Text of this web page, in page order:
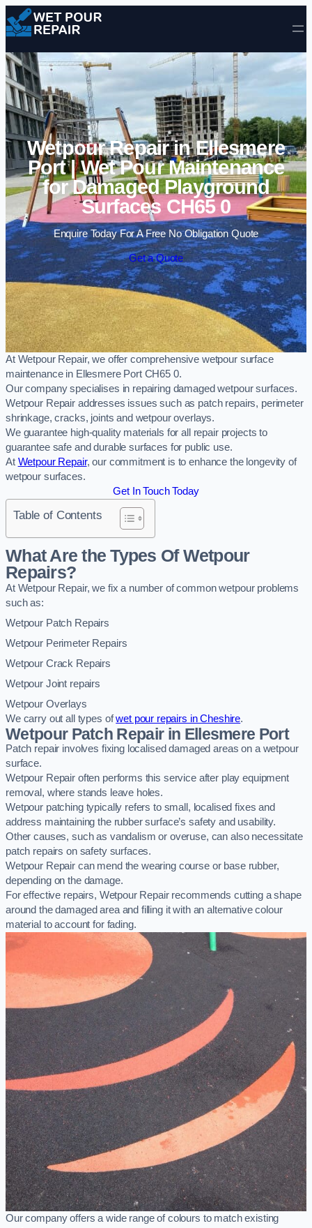
Skip to content
Wetpour Repair in Ellesmere
Port | Wet Pour Maintenance
for Damaged Playground
Surfaces CH65 0
Enquire Today For A Free No Obligation Quote
Get a Quote
At Wetpour Repair, we offer comprehensive wetpour surface
maintenance in Ellesmere Port CH65 0.
Our company specialises in repairing damaged wetpour surfaces.
Wetpour Repair addresses issues such as patch repairs, perimeter
shrinkage, cracks, joints and wetpour overlays.
We guarantee high-quality materials for all repair projects to
guarantee safe and durable surfaces for public use.
At Wetpour Repair, our commitment is to enhance the longevity of
wetpour surfaces.
Get In Touch Today
Table of Contents
What Are the Types Of Wetpour
Repairs?
At Wetpour Repair, we fix a number of common wetpour problems
such as:
Wetpour Patch Repairs
Wetpour Perimeter Repairs
Wetpour Crack Repairs
Wetpour Joint repairs
Wetpour Overlays
We carry out all types ofwet pour repairs in Cheshire.
Wetpour Patch Repair in Ellesmere Port
Patch repair involves fixing localised damaged areas on a wetpour
surface.
Wetpour Repair often performs this service after play equipment
removal, where stands leave holes.
Wetpour patching typically refers to small, localised fixes and
address maintaining the rubber surface’s safety and usability.
Other causes, such as vandalism or overuse, can also necessitate
patch repairs on safety surfaces.
Wetpour Repair can mend the wearing course or base rubber,
depending on the damage.
For effective repairs, Wetpour Repair recommends cutting a shape
around the damaged area and filling it with an alternative colour
material to account for fading.
Our company offers a wide range of colours to match existing